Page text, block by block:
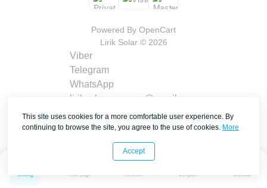
Catalog Main page Wishlist
0
Compare Contacts
Powered By OpenCart
Lirik Solar © 2026
Viber
Telegram
WhatsApp
liriksolarcompany@gmail.com
Callback
Contacts
This site uses cookies for a more comfortable user experience. By
continuing to browse the site, you agree to the use of cookies. More
Accept